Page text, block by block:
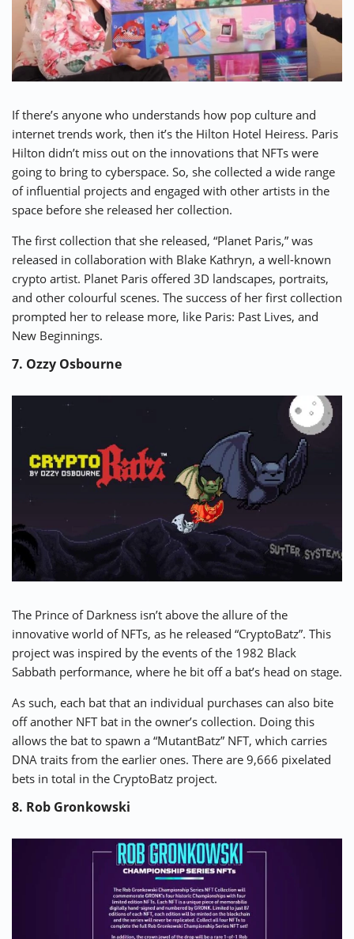
If there’s anyone who understands how pop culture and
internet trends work, then it’s the Hilton Hotel Heiress. Paris
Hilton didn’t miss out on the innovations that NFTs were
going to bring to cyberspace. So, she collected a wide range
of influential projects and engaged with other artists in the
space before she released her collection.
The first collection that she released, “Planet Paris,” was
released in collaboration with Blake Kathryn, a well-known
crypto artist. Planet Paris offered 3D landscapes, portraits,
and other colourful scenes. The success of her first collection
prompted her to release more, like Paris: Past Lives, and
New Beginnings.
7. Ozzy Osbourne
The Prince of Darkness isn’t above the allure of the
innovative world of NFTs, as he released “CryptoBatz”. This
project was inspired by the events of the 1982 Black
Sabbath performance, where he bit off a bat’s head on stage.
As such, each bat that an individual purchases can also bite
off another NFT bat in the owner’s collection. Doing this
allows the bat to spawn a “MutantBatz” NFT, which carries
DNA traits from the earlier ones. There are 9,666 pixelated
bets in total in the CryptoBatz project.
8. Rob Gronkowski